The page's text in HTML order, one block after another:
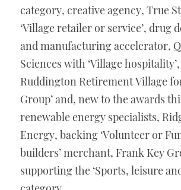
category, creative agency, True
‘Village retailer or service’, drug
and manufacturing accelerator,
Sciences with ‘Village
Ruddington Retirement Village
Group’ and, new to the awards
renewable energy specialists,
Energy, backing ‘Volunteer or
builders’ merchant, Frank Key
supporting the ‘Sports, leisure